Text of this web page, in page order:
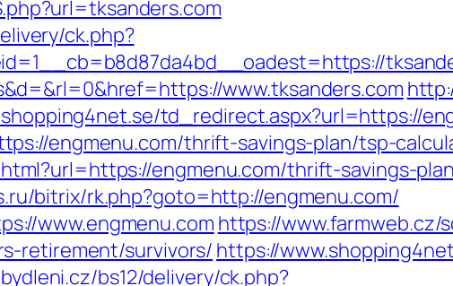
ck.php?
www.tksanders.com
td_redirect.aspx?url=https://
engmenu.com/thrift-savings-plan/tsp-
engmenu.com/thrift-savings-
bitrix/rk.php?goto=http://engmenu.com/
www.engmenu.com https://www.farmweb.cz/
retirement/survivors/ https://
bs12/delivery/ck.php?